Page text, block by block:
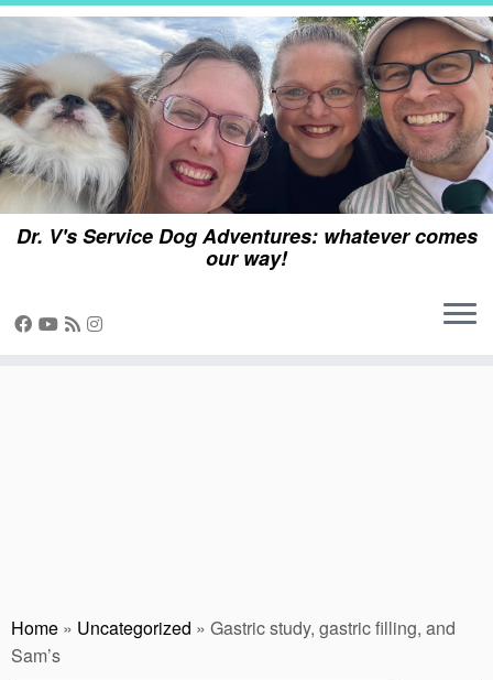
Skip
content
Dr. V's Service Dog Adventures: whatever comes
our way!
Home » Uncategorized » Gastric study, gastric filling, and
Sam’s